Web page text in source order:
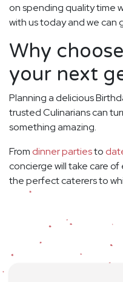
on spending quality time
with us today and we can
Why
your next
Planning a delicious
trusted Culinarians can
something amazing.
From dinner partiesto
concierge will take care
the perfect caterers to